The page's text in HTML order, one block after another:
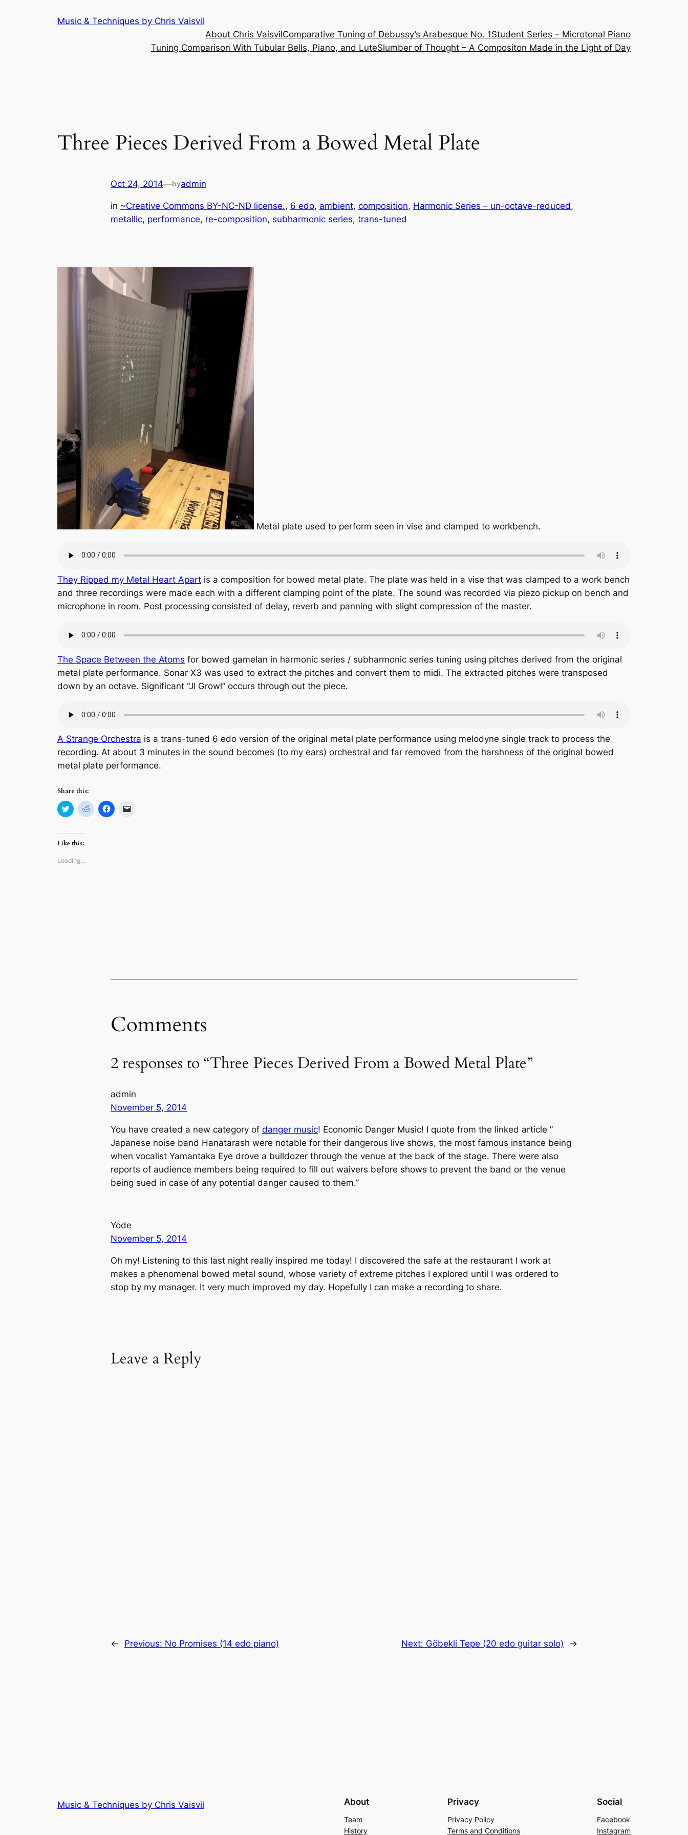
Music & Techniques by Chris Vaisvil
About Chris VaisvilComparative Tuning of Debussy’s Arabesque No. 1Student Series – Microtonal Piano
Tuning Comparison With Tubular Bells, Piano, and LuteSlumber of Thought – A Compositon Made in the Light of Day
Three Pieces Derived From a Bowed Metal Plate
Oct 24, 2014—byadmin
in ~Creative Commons BY-NC-ND license., 6 edo, ambient, composition, Harmonic Series – un-octave-reduced
metallic, performance, re-composition, subharmonic series, trans-tuned
Metal plate used to perform seen in vise and clamped to workbench.
They Ripped my Metal Heart Apart is a composition for bowed metal plate. The plate was held in a vise that was clamped to a work bench
and three recordings were made each with a different clamping point of the plate. The sound was recorded via piezo pickup on bench and
microphone in room. Post processing consisted of delay, reverb and panning with slight compression of the master.
The Space Between the Atoms for bowed gamelan in harmonic series / subharmonic series tuning using pitches derived from the original
metal plate performance. Sonar X3 was used to extract the pitches and convert them to midi. The extracted pitches were transposed
down by an octave. Significant “JI Growl” occurs through out the piece.
A Strange Orchestra is a trans-tuned 6 edo version of the original metal plate performance using melodyne single track to process the
recording. At about 3 minutes in the sound becomes (to my ears) orchestral and far removed from the harshness of the original bowed
metal plate performance.
Share this:
Click
to
Twitter
(Opens
in
window)
Click
to
Click
to
Like this:
Loading…
Comments
2 responses to “Three Pieces Derived From a Bowed Metal Plate”
admin
November 5, 2014
You have created a new category of danger music! Economic Danger Music! I quote from the linked article ”
Japanese noise band Hanatarash were notable for their dangerous live shows, the most famous instance being
when vocalist Yamantaka Eye drove a bulldozer through the venue at the back of the stage. There were also
reports of audience members being required to fill out waivers before shows to prevent the band or the venue
being sued in case of any potential danger caused to them.”
Yode
November 5, 2014
Oh my! Listening to this last night really inspired me today! I discovered the safe at the restaurant I work at
makes a phenomenal bowed metal sound, whose variety of extreme pitches I explored until I was ordered to
stop by my manager. It very much improved my day. Hopefully I can make a recording to share.
Leave a Reply
← Previous: No Promises (14 edo piano) Next: Göbekli Tepe (20 edo guitar solo) →
Music & Techniques by Chris Vaisvil About
Team
History
Privacy
Privacy Policy
Terms and Conditions
Social
Facebook
Instagram